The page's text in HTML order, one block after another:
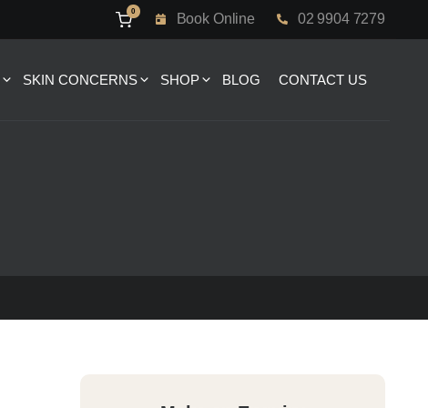
0 Book Online 02 9904 7279
SKIN CONCERNS SHOP BLOG CONTACT US